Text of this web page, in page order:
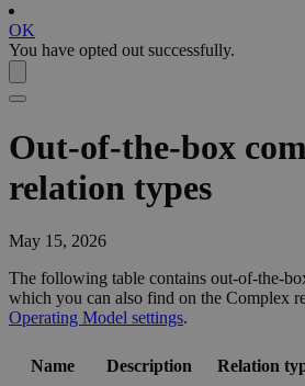
OK
You have opted out successfully.
Out-of-the-box
relation types
May 15, 2026
The following table contains out-of-the-
which you can also find on the Complex
Operating Model settings.
Name Description Relation